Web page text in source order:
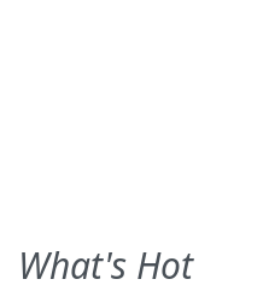
What's Hot